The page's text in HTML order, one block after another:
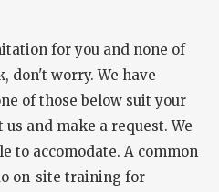
for you and none of
don't worry. We have
of those below suit your
us and make a request. We
to accomodate. A common
on-site training for